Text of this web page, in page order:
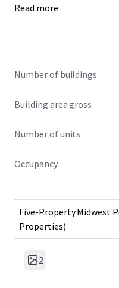
Read more
Number of buildings
Building area gross
Number of units
Occupancy
Five-Property Midwest
Properties)
2